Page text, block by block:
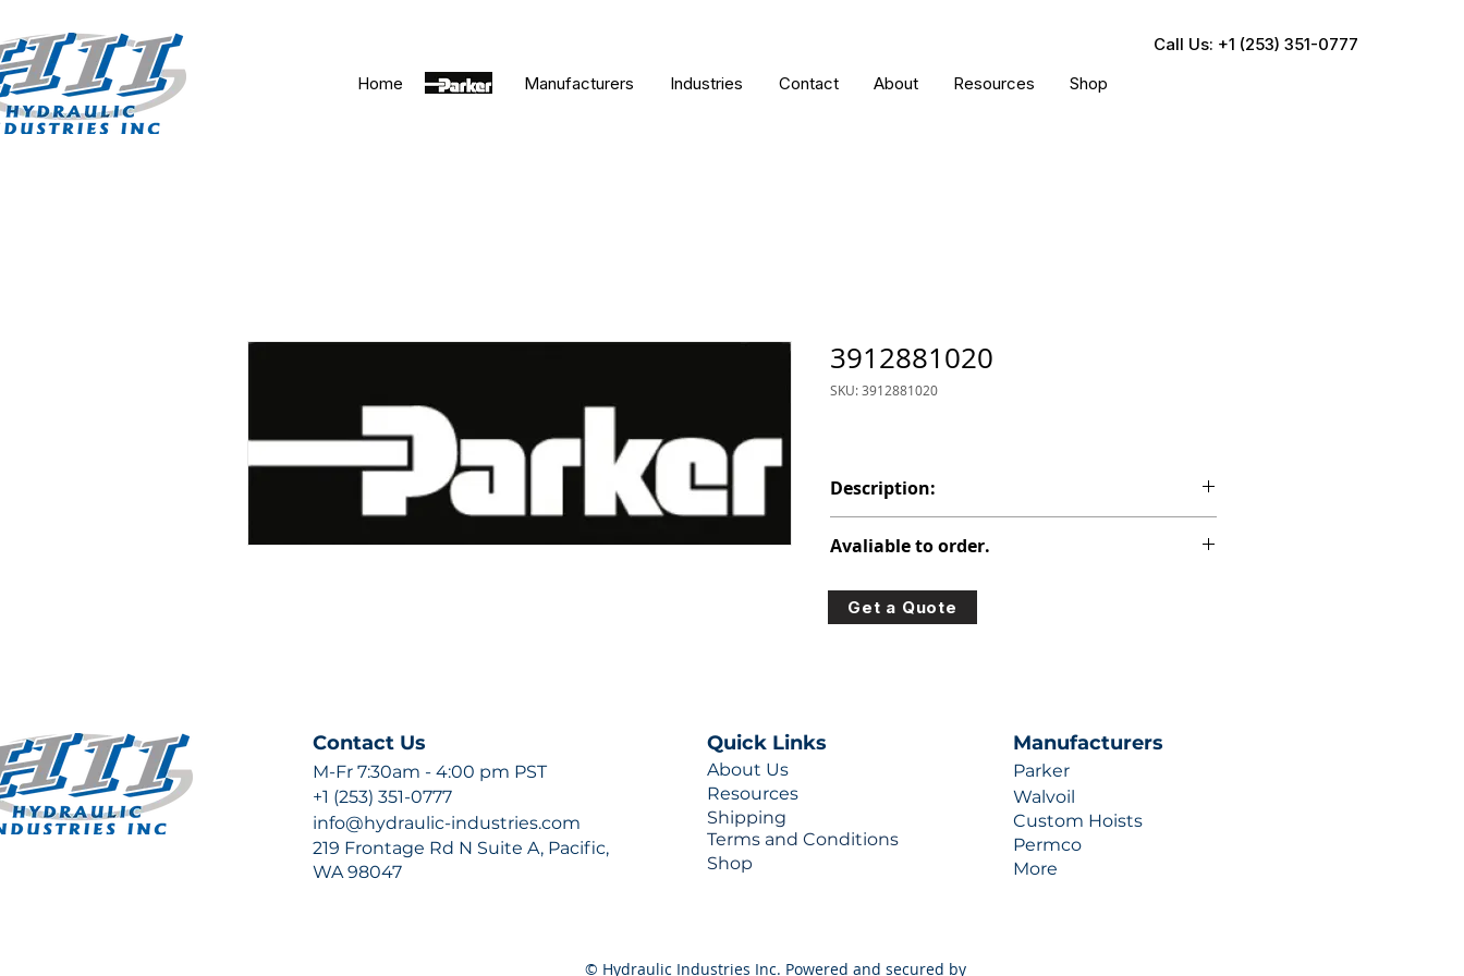
Call Us: +1 (253) 351-0777
Home
Parker Manufacturers Industries Contact About Resources Shop
3912881020
SKU: 3912881020
Description:
Avaliable to order.
For lead times and quotes contact us at +1 (253)-351-
0777 or sales@hydraulic-industries.com!
Get a Quote
Contact Us
M-Fr 7:30am - 4:00 pm PST
+1 (253) 351-0777
info@hydraulic-industries.com
219 Frontage Rd N Suite A, Pacific,
WA 98047
Quick Links
About Us
Resources
Shipping
Terms and Conditions
Shop
Manufacturers
Parker
Walvoil
Custom Hoists
Permco
More
© Hydraulic Industries Inc. Powered and secured by